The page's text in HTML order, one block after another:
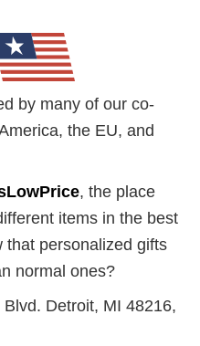
by many of our co-
the EU, and
, the place
items in the best
that personalized gifts
normal ones?
Detroit, MI 48216,